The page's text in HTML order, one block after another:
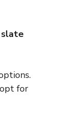
slate
for